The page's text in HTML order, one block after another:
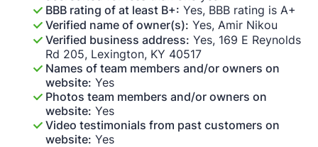
BBB rating of at least B+: Yes, BBB rating is A+
Verified name of owner(s): Yes, Amir Nikou
Verified business address: Yes, 169 E Reynolds
Rd 205, Lexington, KY 40517
Names of team members and/or owners on
website: Yes
Photos team members and/or owners on
website: Yes
Video testimonials from past customers on
website: Yes